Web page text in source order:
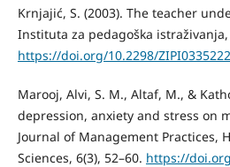
Krnjajić, S. (2003). The teacher
Instituta za pedagoška istraživanja,
https://doi.org/10.2298/
Marooj, Alvi, S. M., Altaf, M., &
depression, anxiety and stress on
Journal of Management Practices,
Sciences, 6(3), 52–60. https://